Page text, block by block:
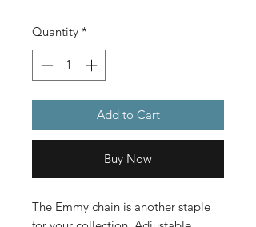
Quantity *
Add to Cart
Buy Now
The Emmy chain is another staple